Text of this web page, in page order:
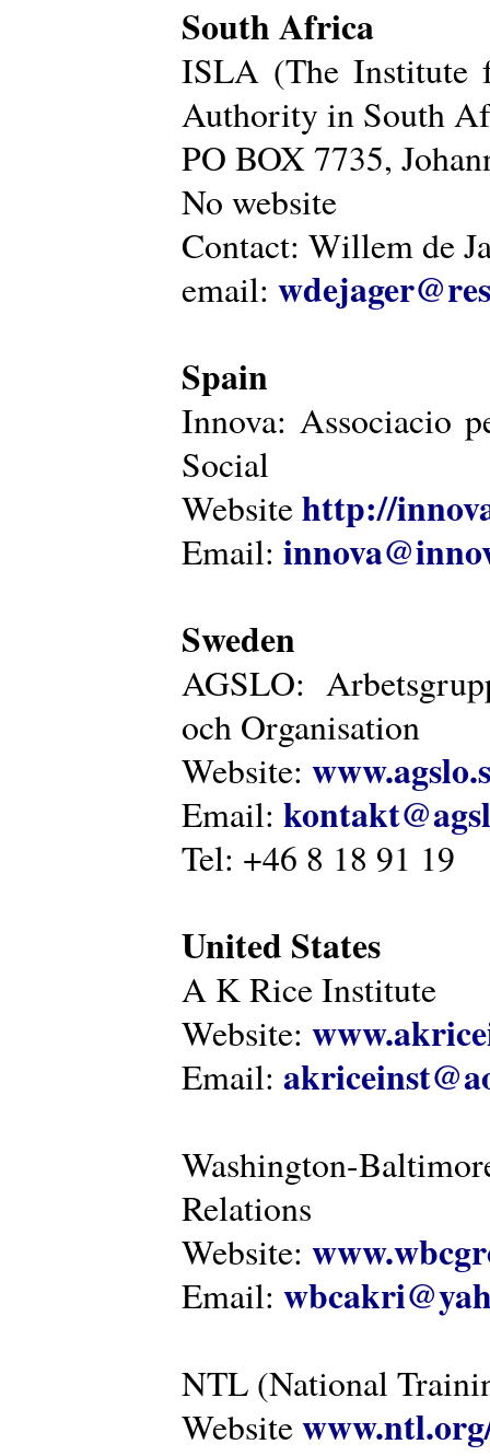
South Africa
ISLA (The Institute
Authority in South
PO BOX 7735,
No website
Contact: Willem de
email:
Spain
Innova: Associacio
Social
Websitehttp://
Email:
Sweden
AGSLO:
och Organisation
Website:
Email:
Tel: +46 8 18 91 19
United States
A K Rice Institute
Website:
Email:
Washington-
Relations
Website:
Email:
NTL (National
Website